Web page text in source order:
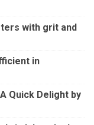
with grit and
in
Quick Delight by